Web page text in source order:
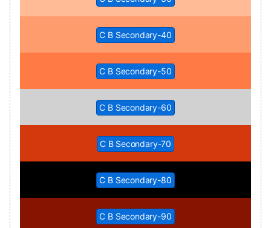
C B Secondary-40
C B Secondary-50
C B Secondary-60
C B Secondary-70
C B Secondary-80
C B Secondary-90